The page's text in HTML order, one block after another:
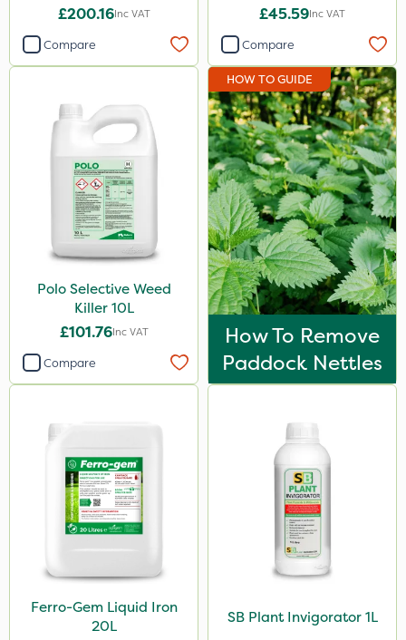
£200.16Inc VAT
Compare
£45.59Inc VAT
Compare
Polo Selective Weed
Killer 10L
£101.76Inc VAT
Compare
HOW TO GUIDE
How To Remove
Paddock Nettles
Ferro-Gem Liquid Iron
20L
SB Plant Invigorator 1L